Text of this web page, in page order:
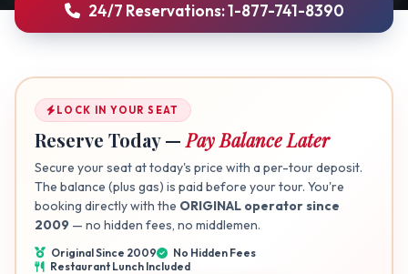
24/7 Reservations: 1-877-741-8390
LOCK IN YOUR SEAT
Reserve Today — Pay Balance Later
Secure your seat at today's price with a per-tour deposit.
The balance (plus gas) is paid before your tour. You're
booking directly with the ORIGINAL operator since
2009— no hidden fees, no middlemen.
Original Since 2009
No Hidden Fees
Restaurant Lunch Included